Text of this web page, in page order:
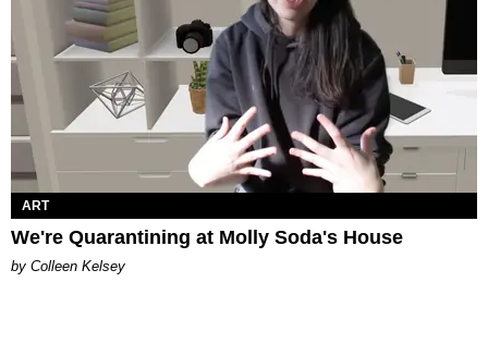
ART
We're Quarantining at Molly Soda's House
by Colleen Kelsey